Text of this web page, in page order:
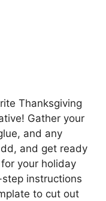
Thanksgiving
Gather your
and any
and get ready
your holiday
instructions
to cut out